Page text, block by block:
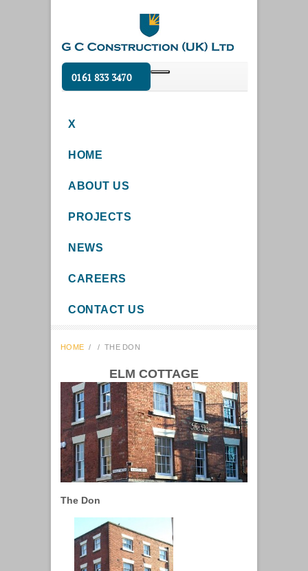
0161 833 3470
X
HOME
ABOUT US
PROJECTS
NEWS
CAREERS
CONTACT US
HOME / / THE DON
ELM COTTAGE
The Don